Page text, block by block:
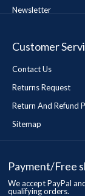
Newsletter
Customer
Contact Us
Returns Request
Return And Refund
Sitemap
Payment/Free
We accept PayPal
qualifying orders.